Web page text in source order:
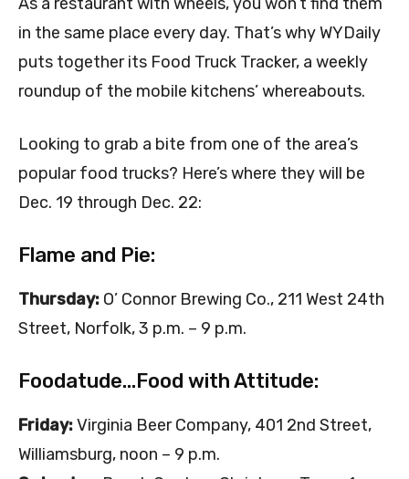
As a restaurant with wheels, you won’t find them
in the same place every day. That’s why WYDaily
puts together its Food Truck Tracker, a weekly
roundup of the mobile kitchens’ whereabouts.
Looking to grab a bite from one of the area’s
popular food trucks? Here’s where they will be
Dec. 19 through Dec. 22:
Flame and Pie:
Thursday: O’ Connor Brewing Co., 211 West 24th
Street, Norfolk, 3 p.m. – 9 p.m.
Foodatude…Food with Attitude:
Friday:Virginia Beer Company, 401 2nd Street,
Williamsburg, noon – 9 p.m.